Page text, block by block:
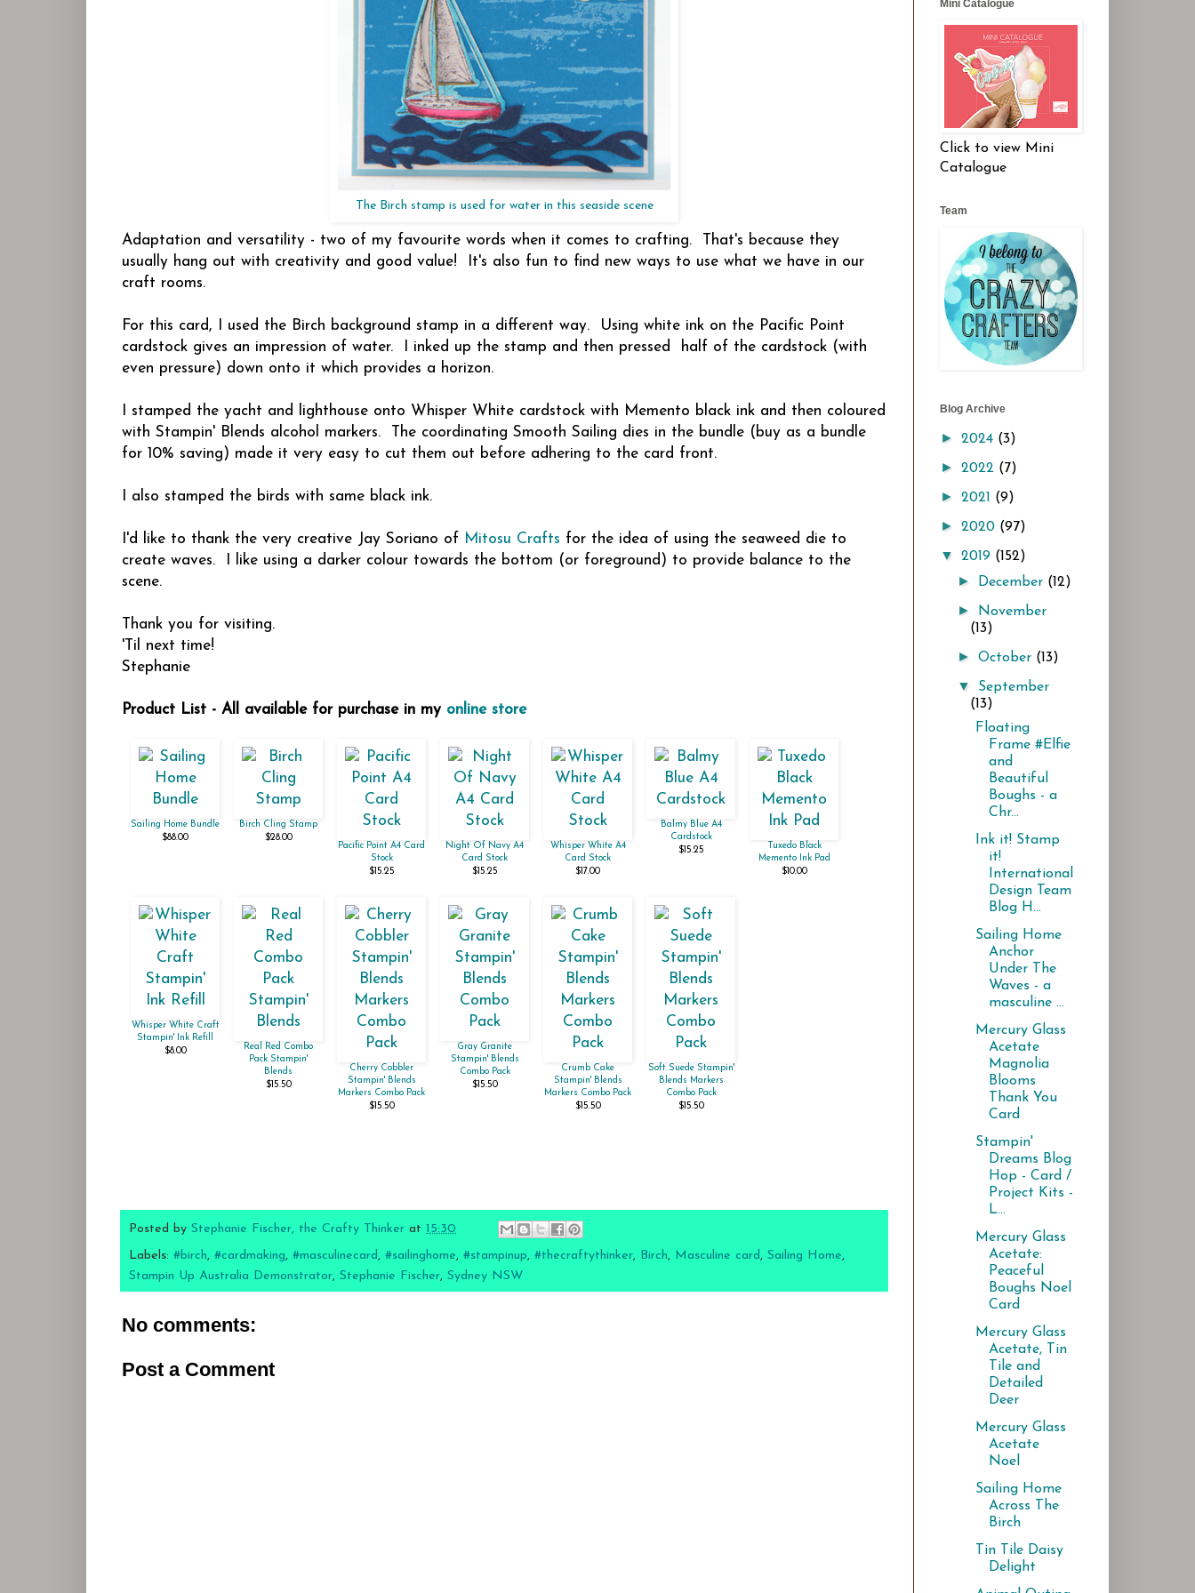
The Birch stamp is used for water in this seaside scene
Adaptation and versatility - two of my favourite words when it comes to crafting. That's because they
usually hang out with creativity and good value! It's also fun to find new ways to use what we have in our
craft rooms.
For this card, I used the Birch background stamp in a different way. Using white ink on the Pacific Point
cardstock gives an impression of water. I inked up the stamp and then pressed half of the cardstock (with
even pressure) down onto it which provides a horizon.
I stamped the yacht and lighthouse onto Whisper White cardstock with Memento black ink and then coloured
with Stampin' Blends alcohol markers. The coordinating Smooth Sailing dies in the bundle (buy as a bundle
for 10% saving) made it very easy to cut them out before adhering to the card front.
I also stamped the birds with same black ink.
I'd like to thank the very creative Jay Soriano of Mitosu Crafts for the idea of using the seaweed die to
create waves. I like using a darker colour towards the bottom (or foreground) to provide balance to the
scene.
Thank you for visiting.
'Til next time!
Stephanie
Product List - All available for purchase in my online store
Sailing Home Bundle
$88.00
Birch Cling Stamp
$28.00
Pacific Point A4 Card
Stock
$15.25
Night Of Navy A4
Card Stock
$15.25
Whisper White A4
Card Stock
$17.00
Balmy Blue A4
Cardstock
$15.25
Tuxedo Black
Memento Ink Pad
$10.00
Whisper White Craft
Stampin' Ink Refill
$8.00
Real Red Combo
Pack Stampin'
Blends
$15.50
Cherry Cobbler
Stampin' Blends
Markers Combo Pack
$15.50
Gray Granite
Stampin' Blends
Combo Pack
$15.50
Crumb Cake
Stampin' Blends
Markers Combo Pack
$15.50
Soft Suede Stampin'
Blends Markers
Combo Pack
$15.50
Posted by Stephanie Fischer, the Crafty Thinker at 15:30
Labels: #birch, #cardmaking, #masculinecard , #sailinghome, #stampinup, #thecraftythinker, Birch, Masculine card , Sailing Home,
Stampin Up Australia Demonstrator, Stephanie Fischer, Sydney NSW
No comments:
Post a Comment
Mini Catalogue
Click to view Mini
Catalogue
Team
Blog Archive
► 2024 (3)
► 2022 (7)
► 2021 (9)
► 2020 (97)
▼ 2019 (152)
► December (12)
►
November
(13)
►October (13)
▼ September
(13)
Floating
Frame #Elfie
and
Beautiful
Boughs - a
Chr...
Ink it! Stamp
it!
International
Design Team
Blog H...
Sailing Home
Anchor
Under The
Waves - a
masculine ...
Mercury Glass
Acetate
Magnolia
Blooms
Thank You
Card
Stampin'
Dreams Blog
Hop - Card /
Project Kits -
L...
Mercury Glass
Acetate:
Peaceful
Boughs Noel
Card
Mercury Glass
Acetate, Tin
Tile and
Detailed
Deer
Mercury Glass
Acetate
Noel
Sailing Home
Across The
Birch
Tin Tile Daisy
Delight